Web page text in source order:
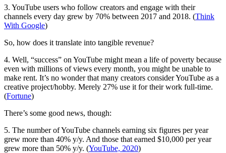
3. YouTube users who follow creators and engage with their
channels every day grew by 70% between 2017 and 2018. (Think
With Google)
So, how does it translate into tangible revenue?
4. Well, “success” on YouTube might mean a life of poverty because
even with millions of views every month, you might be unable to
make rent. It’s no wonder that many creators consider YouTube as a
creative project/hobby. Merely 27% use it for their work full-time.
(Fortune)
There’s some good news, though:
5. The number of YouTube channels earning six figures per year
grew more than 40% y/y. And those that earned $10,000 per year
grew more than 50% y/y. (YouTube, 2020)